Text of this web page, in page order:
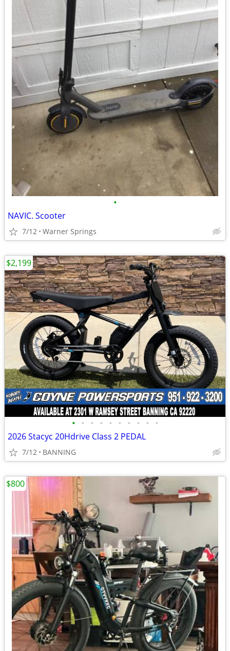
•
NAVIC. Scooter
7/12 Warner Springs
• • • • • • • • • •
2026 Stacyc 20Hdrive Class 2 PEDAL
7/12 BANNING
$2,199
$800